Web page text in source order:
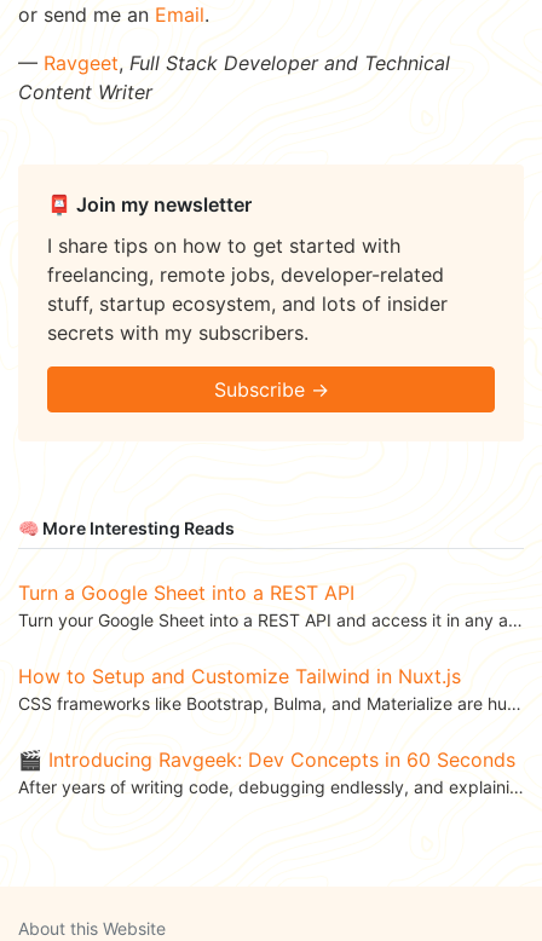
or send me an Email.
— Ravgeet, Full Stack Developer and Technical
Content Writer
📮 Join my newsletter
I share tips on how to get started with
freelancing, remote jobs, developer-related
stuff, startup ecosystem, and lots of insider
secrets with my subscribers.
Subscribe →
🧠 More Interesting Reads
Turn a Google Sheet into a REST API
Turn your Google Sheet into a REST API and access it in any application. This blog was...
How to Setup and Customize Tailwind in Nuxt.js
CSS frameworks like Bootstrap, Bulma, and Materialize are hugely popular among front-end developers....
🎬 Introducing Ravgeek: Dev Concepts in 60 Seconds
After years of writing code, debugging endlessly, and explaining APIs to teammates over coffee, I’ve...
About this Website